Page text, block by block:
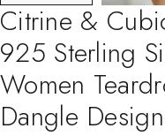
Citrine &
925 Sterling
Women
Dangle